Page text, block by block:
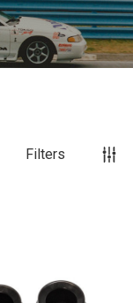
Filters